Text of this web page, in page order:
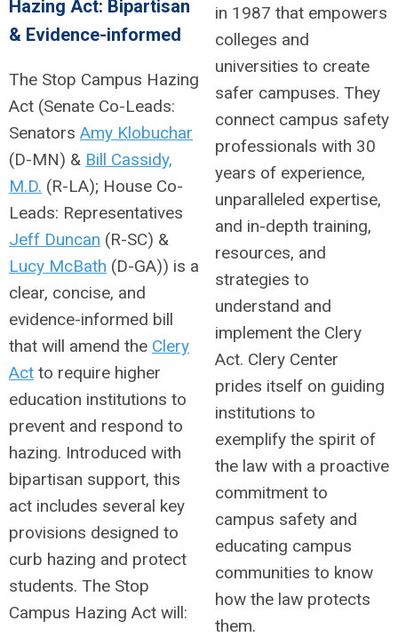
Hazing Act: Bipartisan
& Evidence-informed
The Stop Campus Hazing
Act (Senate Co-Leads:
Senators Amy Klobuchar
(D-MN) & Bill Cassidy,
M.D. (R-LA); House Co-
Leads: Representatives
Jeff Duncan (R-SC) &
Lucy McBath (D-GA)) is a
clear, concise, and
evidence-informed bill
that will amend the Clery
Act to require higher
education institutions to
prevent and respond to
hazing. Introduced with
bipartisan support, this
act includes several key
provisions designed to
curb hazing and protect
students. The Stop
Campus Hazing Act will:
in 1987 that empowers
colleges and
universities to create
safer campuses. They
connect campus safety
professionals with 30
years of experience,
unparalleled expertise,
and in-depth training,
resources, and
strategies to
understand and
implement the Clery
Act. Clery Center
prides itself on guiding
institutions to
exemplify the spirit of
the law with a proactive
commitment to
campus safety and
educating campus
communities to know
how the law protects
them.